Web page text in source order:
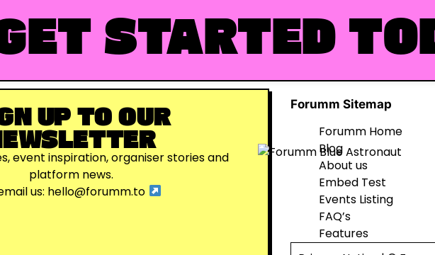
STARTED
UP TO OUR
event inspiration, organiser stories and
platform news.
us: hello@forumm.to
Forumm Sitemap
Forumm Home
Blog
About us
Embed Test
Events Listing
FAQ’s
Features